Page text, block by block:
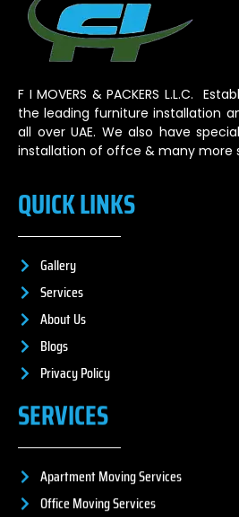
F I MOVERS & PACKERS L.L.C.
the leading furniture installation
all over UAE. We also have
installation of offce & many more
QUICK LINKS
Gallery
Services
About Us
Blogs
Privacy Policy
SERVICES
Apartment Moving Services
Office Moving Services